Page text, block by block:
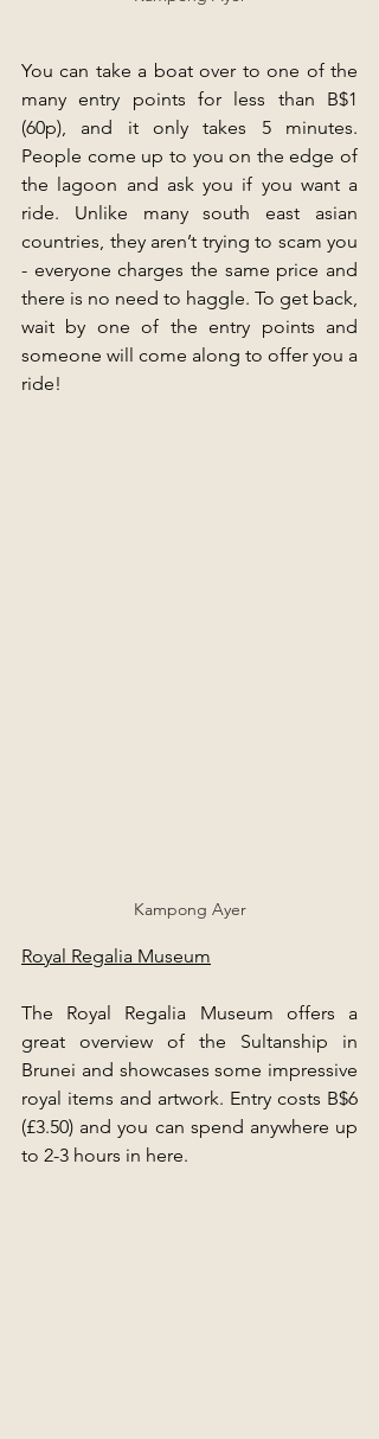
You can take a boat over to one of the
many entry points for less than B$1
(60p), and it only takes 5 minutes.
People come up to you on the edge of
the lagoon and ask you if you want a
ride. Unlike many south east asian
countries, they aren’t trying to scam you
- everyone charges the same price and
there is no need to haggle. To get back,
wait by one of the entry points and
someone will come along to offer you a
ride!
Kampong Ayer
Royal Regalia Museum
The Royal Regalia Museum offers a
great overview of the Sultanship in
Brunei and showcases some impressive
royal items and artwork. Entry costs B$6
(£3.50) and you can spend anywhere up
to 2-3 hours in here.